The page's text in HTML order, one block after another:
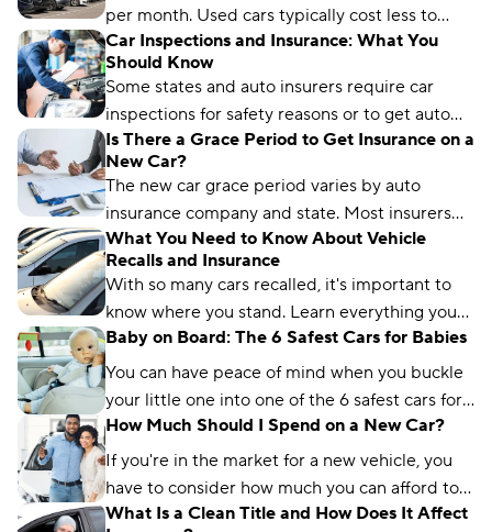
per month. Used cars typically cost less to
insure than new cars because they have lower
values to protect.
Car Inspections and Insurance: What You
Should Know
Some states and auto insurers require car
inspections for safety reasons or to get auto
coverage. Learn how it works and where to get
one.
Is There a Grace Period to Get Insurance on a
New Car?
The new car grace period varies by auto
insurance company and state. Most insurers
extend temporary coverage for 7–30 days.
What You Need to Know About Vehicle
Recalls and Insurance
With so many cars recalled, it's important to
know where you stand. Learn everything you
need to know about vehicle recalls and
insurance.
Baby on Board: The 6 Safest Cars for Babies
You can have peace of mind when you buckle
your little one into one of the 6 safest cars for
babies. Plus, safety features new parents need.
How Much Should I Spend on a New Car?
If you're in the market for a new vehicle, you
have to consider how much you can afford to
spend. This guide will walk you through the
What Is a Clean Title and How Does It Affect